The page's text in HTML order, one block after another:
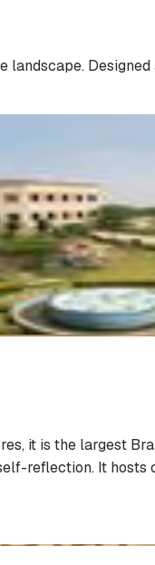
it is the largest
reflection. It hosts